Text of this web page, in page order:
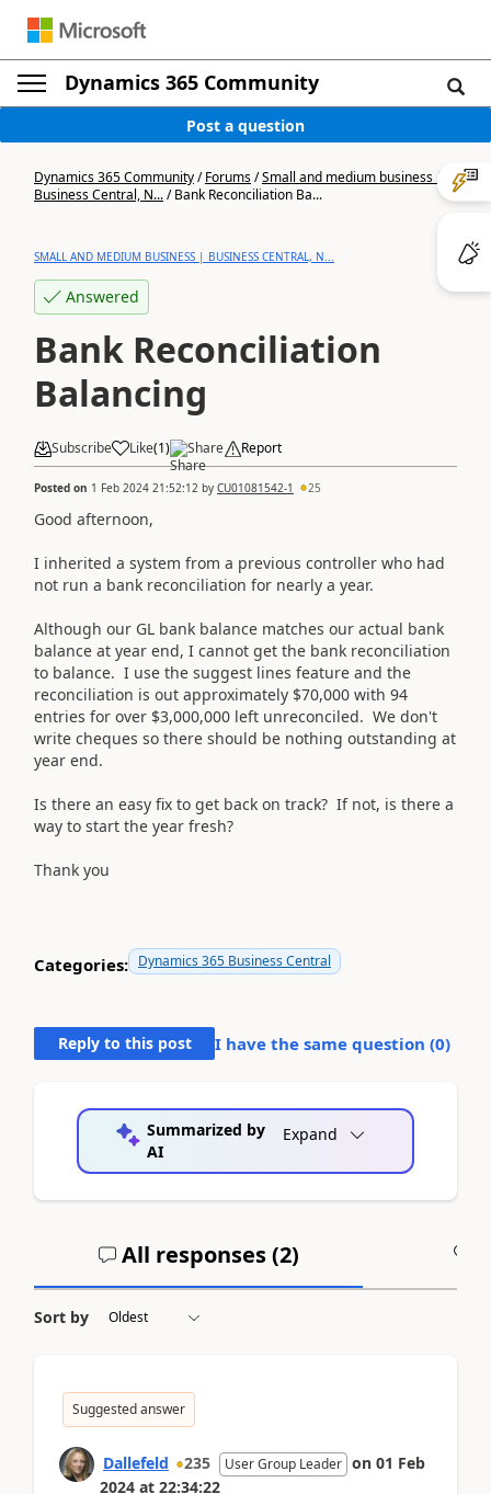
Dynamics 365 Community
Post a question
Dynamics 365 Community/Forums/Small and medium business |
Business Central, N.../Bank Reconciliation Ba...
SMALL AND MEDIUM BUSINESS | BUSINESS CENTRAL, N...
Answered
Bank Reconciliation
Balancing
Subscribe Like(1) Share Report
Posted on 1 Feb 2024 21:52:12 by CU01081542-1 25
Good afternoon,
I inherited a system from a previous controller who had
not run a bank reconciliation for nearly a year.
Although our GL bank balance matches our actual bank
balance at year end, I cannot get the bank reconciliation
to balance. I use the suggest lines feature and the
reconciliation is out approximately $70,000 with 94
entries for over $3,000,000 left unreconciled. We don't
write cheques so there should be nothing outstanding at
year end.
Is there an easy fix to get back on track? If not, is there a
way to start the year fresh?
Thank you
Categories: Dynamics 365 Business Central
Reply to this post I have the same question (0)
Summarized by
AI
Expand
All responses (2)
Sort by
Suggested answer
Dallefeld 235 User Group Leader on 01 Feb
2024 at 22:34:22